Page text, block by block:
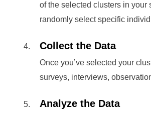
of the selected clusters in your
randomly select specific
Collect the Data
Once you’ve selected your
surveys, interviews,
Analyze the Data